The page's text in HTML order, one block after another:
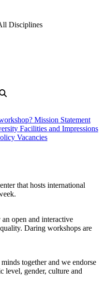
Disciplines
Mission Statement
Facilities and Impressions
Vacancies
that hosts international
open and interactive
Daring workshops are
together and we endorse
level, gender, culture and